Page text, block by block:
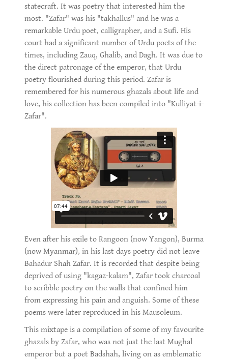
statecraft. It was poetry that interested him the
most. "Zafar" was his "takhallus" and he was a
remarkable Urdu poet, calligrapher, and a Sufi. His
court had a significant number of Urdu poets of the
times, including Zauq, Ghalib, and Dagh. It was due to
the direct patronage of the emperor, that Urdu
poetry flourished during this period. Zafar is
remembered for his numerous ghazals about life and
love, his collection has been compiled into "Kulliyat-i-
Zafar".
Even after his exile to Rangoon (now Yangon), Burma
(now Myanmar), in his last days poetry did not leave
Bahadur Shah Zafar. It is recorded that despite being
deprived of using "kagaz-kalam", Zafar took charcoal
to scribble poetry on the walls that confined him
from expressing his pain and anguish. Some of these
poems were later reproduced in his Mausoleum.
This mixtape is a compilation of some of my favourite
ghazals by Zafar, who was not just the last Mughal
emperor but a poet Badshah, living on as emblematic